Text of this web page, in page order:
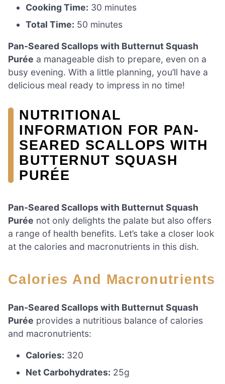
Cooking Time: 30 minutes
Total Time: 50 minutes
Pan-Seared Scallops with Butternut Squash
Purée a manageable dish to prepare, even on a
busy evening. With a little planning, you’ll have a
delicious meal ready to impress in no time!
NUTRITIONAL
INFORMATION FOR PAN-
SEARED SCALLOPS WITH
BUTTERNUT SQUASH
PURÉE
Pan-Seared Scallops with Butternut Squash
Purée not only delights the palate but also offers
a range of health benefits. Let’s take a closer look
at the calories and macronutrients in this dish.
Calories And Macronutrients
Pan-Seared Scallops with Butternut Squash
Purée provides a nutritious balance of calories
and macronutrients:
Calories: 320
Net Carbohydrates: 25g